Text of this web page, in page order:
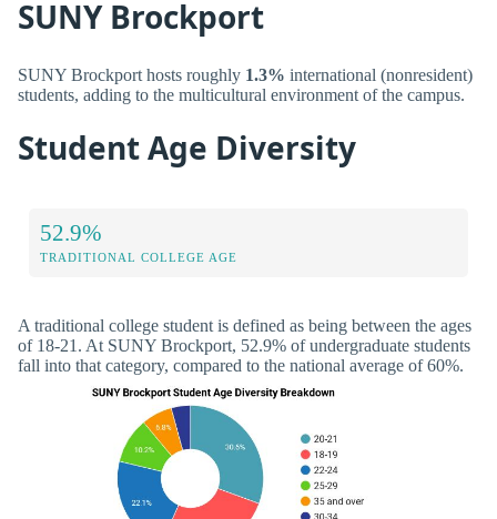
SUNY Brockport
SUNY Brockport hosts roughly 1.3% international (nonresident)
students, adding to the multicultural environment of the campus.
Student Age Diversity
52.9%
TRADITIONAL COLLEGE AGE
A traditional college student is defined as being between the ages
of 18-21. At SUNY Brockport, 52.9% of undergraduate students
fall into that category, compared to the national average of 60%.